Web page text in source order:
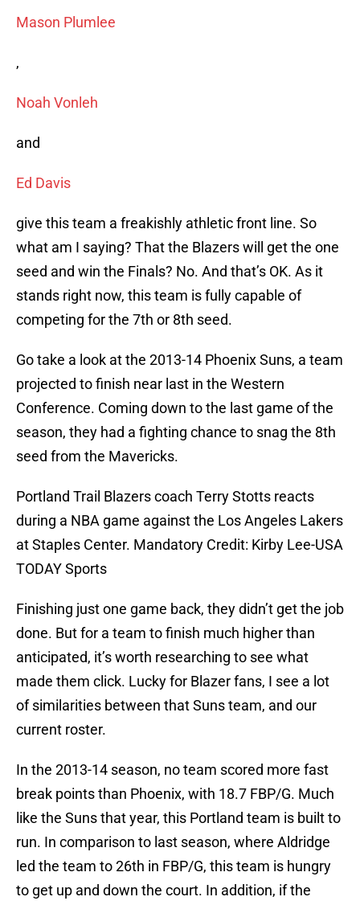
Mason Plumlee
,
Noah Vonleh
and
Ed Davis
give this team a freakishly athletic front line. So
what am I saying? That the Blazers will get the one
seed and win the Finals? No. And that’s OK. As it
stands right now, this team is fully capable of
competing for the 7th or 8th seed.
Go take a look at the 2013-14 Phoenix Suns, a team
projected to finish near last in the Western
Conference. Coming down to the last game of the
season, they had a fighting chance to snag the 8th
seed from the Mavericks.
Portland Trail Blazers coach Terry Stotts reacts
during a NBA game against the Los Angeles Lakers
at Staples Center. Mandatory Credit: Kirby Lee-USA
TODAY Sports
Finishing just one game back, they didn’t get the job
done. But for a team to finish much higher than
anticipated, it’s worth researching to see what
made them click. Lucky for Blazer fans, I see a lot
of similarities between that Suns team, and our
current roster.
In the 2013-14 season, no team scored more fast
break points than Phoenix, with 18.7 FBP/G. Much
like the Suns that year, this Portland team is built to
run. In comparison to last season, where Aldridge
led the team to 26th in FBP/G, this team is hungry
to get up and down the court. In addition, if the